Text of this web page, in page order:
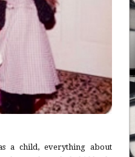
a child, everything about